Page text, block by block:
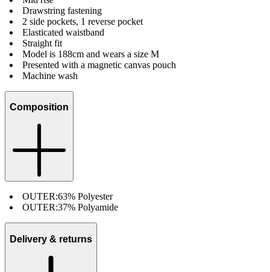
Drawstring fastening
2 side pockets, 1 reverse pocket
Elasticated waistband
Straight fit
Model is 188cm and wears a size M
Presented with a magnetic canvas pouch
Machine wash
Composition
OUTER:63% Polyester
OUTER:37% Polyamide
Delivery & returns